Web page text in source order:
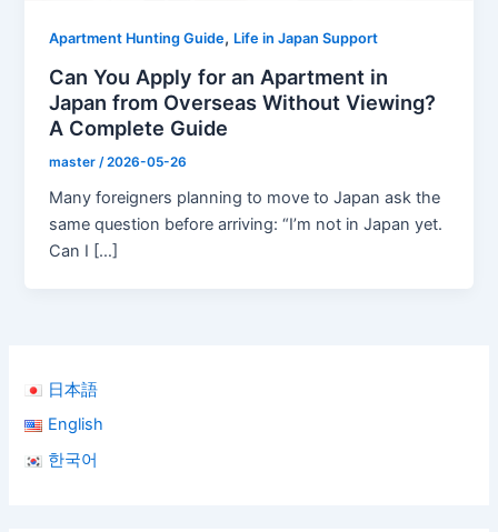
日本語
English
한국어
Apartment Hunting Guide, Life in Japan Support
Can You Apply for an Apartment in
Japan from Overseas Without Viewing?
A Complete Guide
master /2026-05-26
Many foreigners planning to move to Japan ask the
same question before arriving: “I’m not in Japan yet.
Can I […]